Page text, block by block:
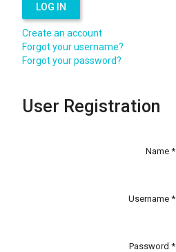
LOG IN
Create an account
Forgot your username?
Forgot your password?
User Registration
Name *
Username *
Password *